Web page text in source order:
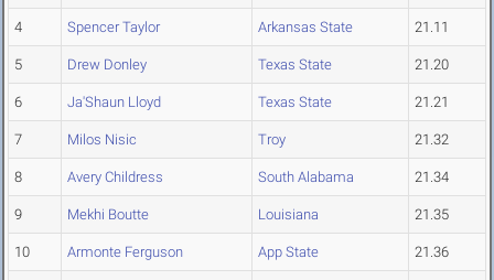
4 Spencer Taylor Arkansas State 21.11
5 Drew Donley Texas State 21.20
6 Ja'Shaun Lloyd Texas State 21.21
7 Milos Nisic Troy 21.32
8 Avery Childress South Alabama 21.34
9 Mekhi Boutte Louisiana 21.35
10 Armonte Ferguson App State 21.36